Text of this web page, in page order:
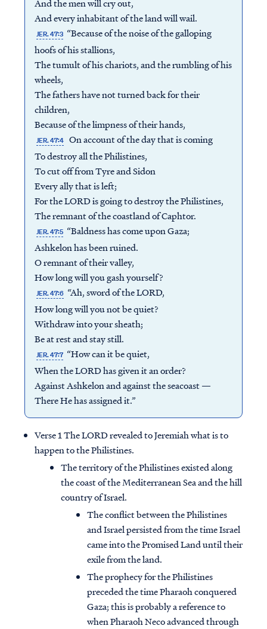
And the men will cry out,
And every inhabitant of the land will wail.
JER. 47:3 “Because of the noise of the galloping
hoofs of his stallions,
The tumult of his chariots, and the rumbling of his
wheels,
The fathers have not turned back for their
children,
Because of the limpness of their hands,
JER. 47:4 On account of the day that is coming
To destroy all the Philistines,
To cut off from Tyre and Sidon
Every ally that is left;
For the LORD is going to destroy the Philistines,
The remnant of the coastland of Caphtor.
JER. 47:5 “Baldness has come upon Gaza;
Ashkelon has been ruined.
O remnant of their valley,
How long will you gash yourself?
JER. 47:6 “Ah, sword of the LORD,
How long will you not be quiet?
Withdraw into your sheath;
Be at rest and stay still.
JER. 47:7 “How can it be quiet,
When the LORD has given it an order?
Against Ashkelon and against the seacoast —
There He has assigned it.”
Verse 1 The LORD revealed to Jeremiah what is to
happen to the Philistines.
The territory of the Philistines existed along
the coast of the Mediterranean Sea and the hill
country of Israel.
The conflict between the Philistines
and Israel persisted from the time Israel
came into the Promised Land until their
exile from the land.
The prophecy for the Philistines
preceded the time Pharaoh conquered
Gaza; this is probably a reference to
when Pharaoh Neco advanced through